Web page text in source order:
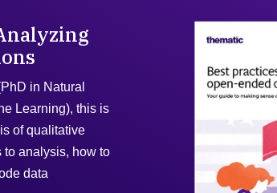
in Natural
Learning), this is
of qualitative
to analysis, how to
data